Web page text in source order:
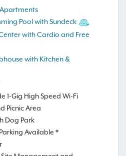
Pool with Sundeck
with Cardio and Free
with Kitchen &
1-Gig High Speed Wi-Fi
Picnic Area
Dog Park
Available *